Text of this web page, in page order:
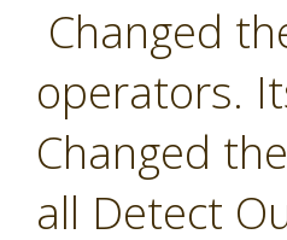
Changed
operators.
Changed
all Detect